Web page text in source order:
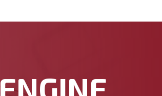
ENGINE